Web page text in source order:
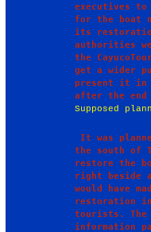
executives
for the boat
its
authorities
the
get a wider
present it in
Supposed
the south of
restore the
right beside
would have
restoration
tourists. The
information